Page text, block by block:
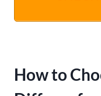
How to